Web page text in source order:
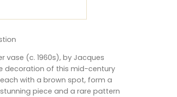
vase (c. 1960s), by Jacques
decoration of this mid-century
with a brown spot, form a
piece and a rare pattern